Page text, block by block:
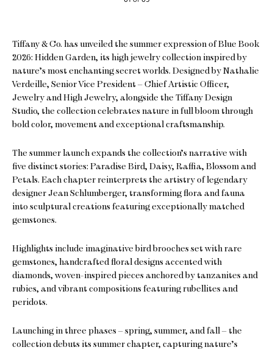
Tiffany & Co. has unveiled the summer expression of Blue Book
2026: Hidden Garden, its high jewelry collection inspired by
nature’s most enchanting secret worlds. Designed by Nathalie
Verdeille, Senior Vice President – Chief Artistic Officer,
Jewelry and High Jewelry, alongside the Tiffany Design
Studio, the collection celebrates nature in full bloom through
bold color, movement and exceptional craftsmanship.
The summer launch expands the collection’s narrative with
five distinct stories: Paradise Bird, Daisy, Raffia, Blossom and
Petals. Each chapter reinterprets the artistry of legendary
designer Jean Schlumberger, transforming flora and fauna
into sculptural creations featuring exceptionally matched
gemstones.
Highlights include imaginative bird brooches set with rare
gemstones, handcrafted floral designs accented with
diamonds, woven-inspired pieces anchored by tanzanites and
rubies, and vibrant compositions featuring rubellites and
peridots.
Launching in three phases – spring, summer, and fall – the
collection debuts its summer chapter, capturing nature’s